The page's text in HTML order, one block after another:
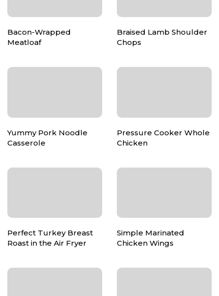
Bacon-Wrapped
Meatloaf
Braised Lamb Shoulder
Chops
Yummy Pork Noodle
Casserole
Pressure Cooker Whole
Chicken
Perfect Turkey Breast
Roast in the Air Fryer
Simple Marinated
Chicken Wings